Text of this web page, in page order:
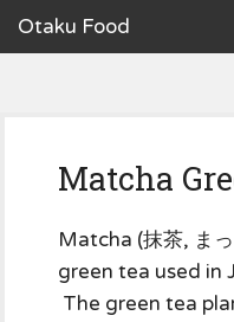
Otaku Food
Ingredients
Cookware
Request a Recipe
Matcha
Matcha (抹茶, ま
green tea used in
The green tea